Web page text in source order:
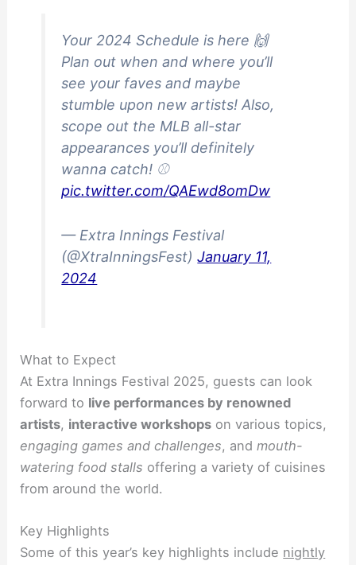
Your 2024 Schedule is here 🙌
Plan out when and where you’ll
see your faves and maybe
stumble upon new artists! Also,
scope out the MLB all-star
appearances you’ll definitely
wanna catch! ⚾
pic.twitter.com/QAEwd8omDw
— Extra Innings Festival
(@XtraInningsFest)January 11,
2024
What to Expect
At Extra Innings Festival 2025, guests can look
forward to live performances by renowned
artists, interactive workshops on various topics,
engaging games and challenges, andmouth-
watering food stalls offering a variety of cuisines
from around the world.
Key Highlights
Some of this year’s key highlights include nightly